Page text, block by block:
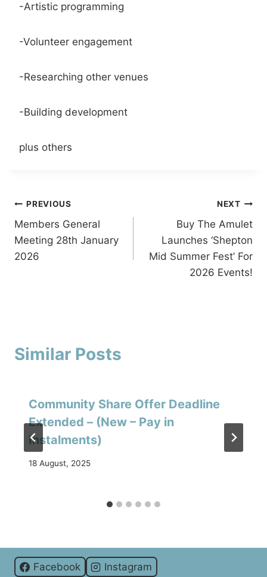
-Artistic programming
-Volunteer engagement
-Researching other venues
-Building development
plus others
Post
navigation
PREVIOUS
Members General
Meeting 28th January
2026
NEXT
Buy The Amulet
Launches ‘Shepton
Mid Summer Fest’ For
2026 Events!
Similar Posts
Community Share Offer Deadline
Extended – (New – Pay in
Instalments)
18 August, 2025
Facebook Instagram